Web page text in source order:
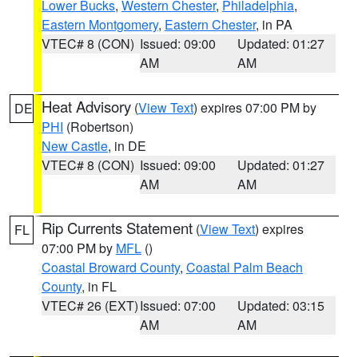
Lower Bucks, Western Chester, Philadelphia,
Eastern Montgomery, Eastern Chester, in PA
VTEC# 8 (CON) Issued: 09:00
AM
Updated: 01:27
AM
DE Heat Advisory (View Text) expires 07:00 PM by
PHI (Robertson)
New Castle, in DE
VTEC# 8 (CON) Issued: 09:00
AM
Updated: 01:27
AM
FL Rip Currents Statement (View Text) expires
07:00 PM by MFL ()
Coastal Broward County, Coastal Palm Beach
County, in FL
VTEC# 26 (EXT)Issued: 07:00
AM
Updated: 03:15
AM